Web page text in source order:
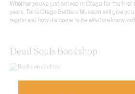
Whether you’ve just arrived in Otago for the first
years, Toitū Otago Settlers Museum will give
region and how it’s come to be what we know
Dead Souls Bookshop